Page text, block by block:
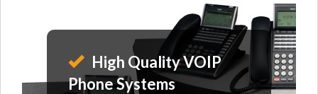
High Quality VOIP
Phone Systems